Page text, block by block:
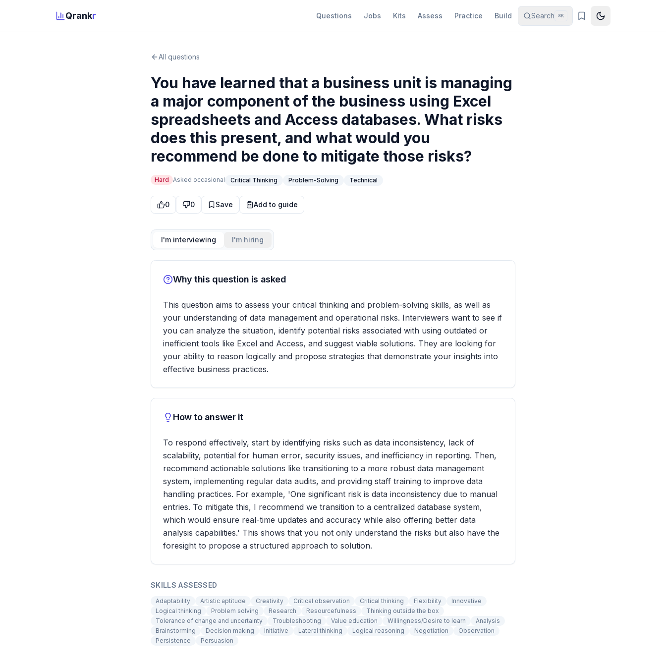
Qrankr Questions Jobs Kits Assess Practice Build Search ⌘K
All questions
You have learned that a business unit is managing
a major component of the business using Excel
spreadsheets and Access databases. What risks
does this present, and what would you
recommend be done to mitigate those risks?
Hard Asked occasional Critical Thinking Problem-Solving Technical
0 0 Save Add to guide
I'm interviewing I'm hiring
Why this question is asked
This question aims to assess your critical thinking and problem-solving skills, as well as
your understanding of data management and operational risks. Interviewers want to see if
you can analyze the situation, identify potential risks associated with using outdated or
inefficient tools like Excel and Access, and suggest viable solutions. They are looking for
your ability to reason logically and propose strategies that demonstrate your insights into
effective business practices.
How to answer it
To respond effectively, start by identifying risks such as data inconsistency, lack of
scalability, potential for human error, security issues, and inefficiency in reporting. Then,
recommend actionable solutions like transitioning to a more robust data management
system, implementing regular data audits, and providing staff training to improve data
handling practices. For example, 'One significant risk is data inconsistency due to manual
entries. To mitigate this, I recommend we transition to a centralized database system,
which would ensure real-time updates and accuracy while also offering better data
analysis capabilities.' This shows that you not only understand the risks but also have the
foresight to propose a structured approach to solution.
SKILLS ASSESSED
Adaptability Artistic aptitude Creativity Critical observation Critical thinking Flexibility
Innovative
Logical thinking
Problem solving Research Resourcefulness
Thinking outside the box
Tolerance of change and uncertainty
Troubleshooting Value education Willingness/Desire to learn
Analysis
Brainstorming
Decision making Initiative Lateral thinking Logical reasoning Negotiation
Observation
Persistence
Persuasion